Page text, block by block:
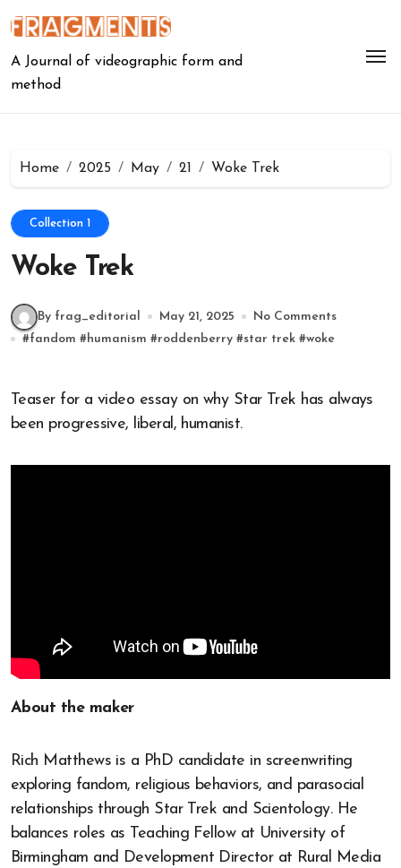
to
A Journal of videographic form and
method
Home 2025 May 21 Woke Trek
Collection 1
Woke Trek
By frag_editorial May 21, 2025
No Comments
#fandom #humanism #roddenberry #star trek #woke
Teaser for a video essay on why Star Trek has always
been progressive, liberal, humanist.
About the maker
Rich Matthews is a PhD candidate in screenwriting
exploring fandom, religious behaviors, and parasocial
relationships through Star Trek and Scientology. He
balances roles as Teaching Fellow at University of
Birmingham and Development Director at Rural Media